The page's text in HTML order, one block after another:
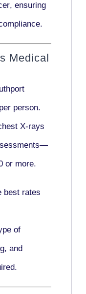
, ensuring
Medical
person.
X-rays
—
or more.
best rates
of
and